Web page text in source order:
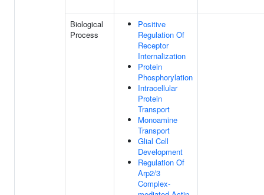
Biological
Process
Positive
Regulation Of
Receptor
Internalization
Protein
Phosphorylation
Intracellular
Protein
Transport
Monoamine
Transport
Glial Cell
Development
Regulation Of
Arp2/3
Complex-